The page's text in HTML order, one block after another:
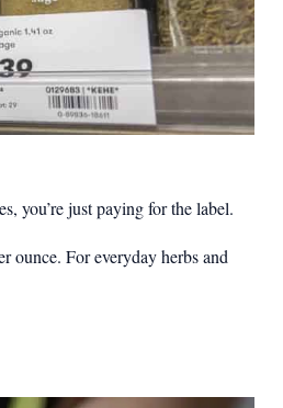
you’re just paying for the label.
ounce. For everyday herbs and